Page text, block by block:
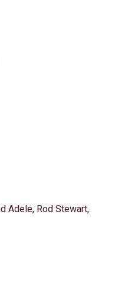
Adele, Rod Stewart,